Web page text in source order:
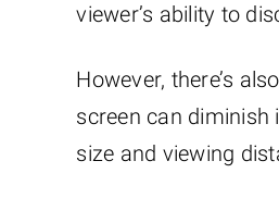
viewer’s ability to
However, there’s
screen can diminish
size and viewing